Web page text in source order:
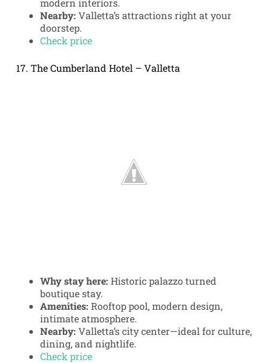
modern interiors.
Nearby: Valletta’s attractions right at your
doorstep.
Check price
17. The Cumberland Hotel – Valletta
Why stay here: Historic palazzo turned
boutique stay.
Amenities: Rooftop pool, modern design,
intimate atmosphere.
Nearby: Valletta’s city center—ideal for culture,
dining, and nightlife.
Check price